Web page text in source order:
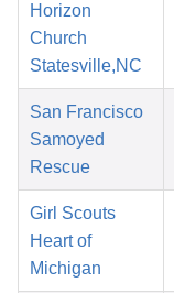
Horizon
Church
Statesville,NC
San Francisco
Samoyed
Rescue
Girl Scouts
Heart of
Michigan